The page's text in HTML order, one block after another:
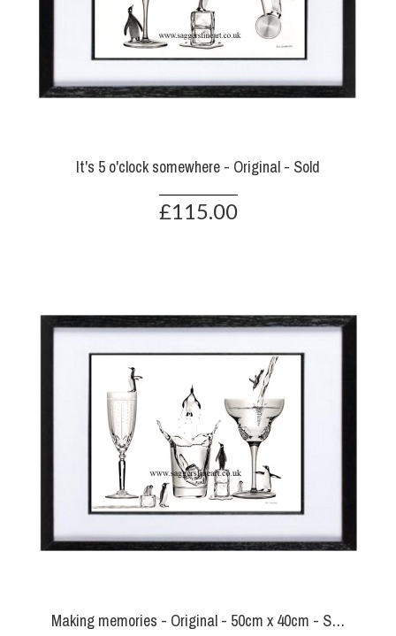
It's 5 o'clock somewhere - Original - Sold
£115.00
Making memories - Original - 50cm x 40cm - SOLD